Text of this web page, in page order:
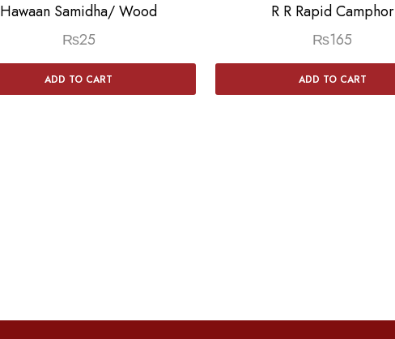
Hawaan Samidha/ Wood
₨25
ADD TO CART
R R Rapid Camphor
₨165
ADD TO CART